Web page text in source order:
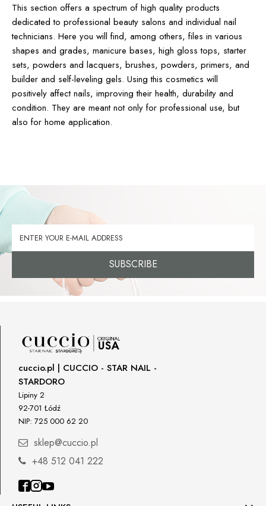
This section offers a spectrum of high quality products
dedicated to professional beauty salons and individual nail
technicians. Here you will find, among others, files in various
shapes and grades, manicure bases, high gloss tops, starter
sets, powders and lacquers, brushes, powders, primers, and
builder and self-leveling gels. Using this cosmetics will
positively affect nails, improving their health, durability and
condition. They are meant not only for professional use, but
also for home application.
SUBSCRIBE
cuccio.pl | CUCCIO - STAR NAIL -
STARDORO
Lipiny 2
92-701 Łódź
NIP: 725 000 62 20
sklep@cuccio.pl
+48 512 041 222